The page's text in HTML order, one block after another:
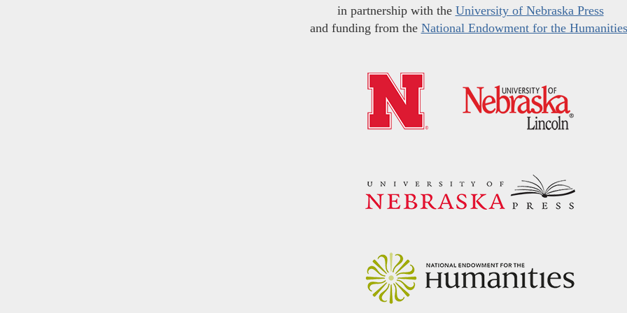
in partnership with the University of Nebraska Press
and funding from the National Endowment for the Humanities